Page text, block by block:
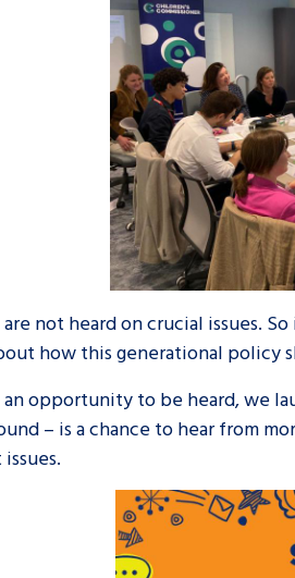
not heard on crucial issues.
how this generational
opportunity to be heard, we
– is a chance to hear from